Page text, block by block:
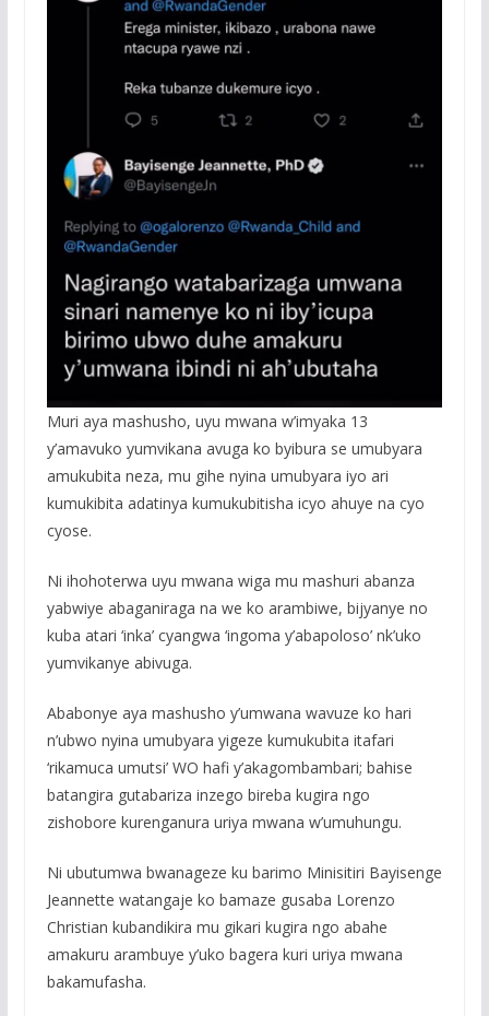
Muri aya mashusho, uyu mwana w’imyaka 13
y’amavuko yumvikana avuga ko byibura se umubyara
amukubita neza, mu gihe nyina umubyara iyo ari
kumukibita adatinya kumukubitisha icyo ahuye na cyo
cyose.
Ni ihohoterwa uyu mwana wiga mu mashuri abanza
yabwiye abaganiraga na we ko arambiwe, bijyanye no
kuba atari ‘inka’ cyangwa ‘ingoma y’abapoloso’ nk’uko
yumvikanye abivuga.
Ababonye aya mashusho y’umwana wavuze ko hari
n’ubwo nyina umubyara yigeze kumukubita itafari
‘rikamuca umutsi’ WO hafi y’akagombambari; bahise
batangira gutabariza inzego bireba kugira ngo
zishobore kurenganura uriya mwana w’umuhungu.
Ni ubutumwa bwanageze ku barimo Minisitiri Bayisenge
Jeannette watangaje ko bamaze gusaba Lorenzo
Christian kubandikira mu gikari kugira ngo abahe
amakuru arambuye y’uko bagera kuri uriya mwana
bakamufasha.